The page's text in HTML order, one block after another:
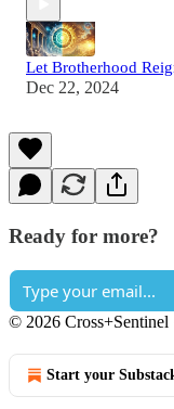
Let Brotherhood
Dec 22, 2024
Ready for more?
© 2026 Cross+Sentinel
Start your